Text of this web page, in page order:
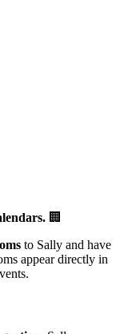
🏢
to Sally and have
appear directly in